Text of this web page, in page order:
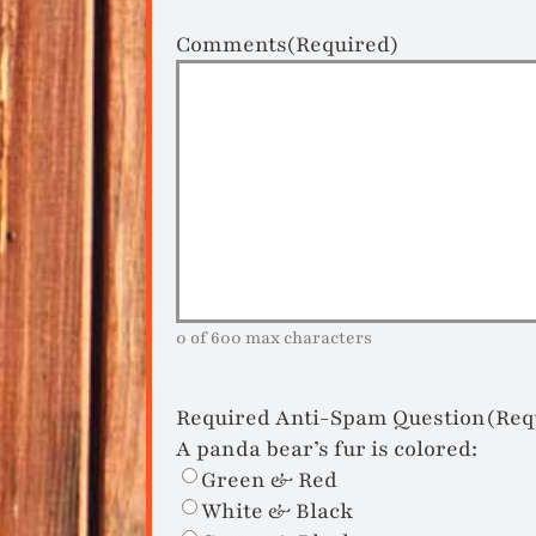
Comments(Required)
0 of 600 max characters
Required Anti-Spam Question
A panda bear’s fur is colored:
Green & Red
White & Black